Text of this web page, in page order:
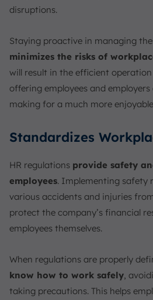
disruptions.
Staying proactive in managing
minimizes the risks of
will result in the efficient
offering employees and
making for a much more
Standardizes
HR regulations provide safety
employees. Implementing safety
various accidents and injuries
protect the company’s financial
employees themselves.
When regulations are properly
know how to work safely,
taking precautions. This helps